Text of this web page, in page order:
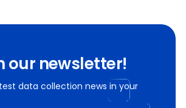
our newsletter!
data collection news in your